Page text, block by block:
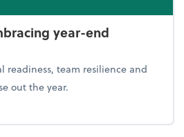
year-end
readiness, team resilience and
out the year.
the firm: Embracing year-end